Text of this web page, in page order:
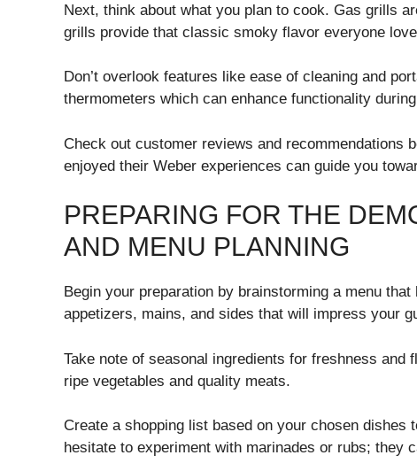
Next, think about what you plan to cook. Gas grills
grills provide that classic smoky flavor everyone
Don’t overlook features like ease of cleaning and
thermometers which can enhance functionality
Check out customer reviews and recommendations
enjoyed their Weber experiences can guide you
PREPARING FOR THE
AND MENU PLANNING
Begin your preparation by brainstorming a menu
appetizers, mains, and sides that will impress your
Take note of seasonal ingredients for freshness and
ripe vegetables and quality meats.
Create a shopping list based on your chosen dishes
hesitate to experiment with marinades or rubs; they